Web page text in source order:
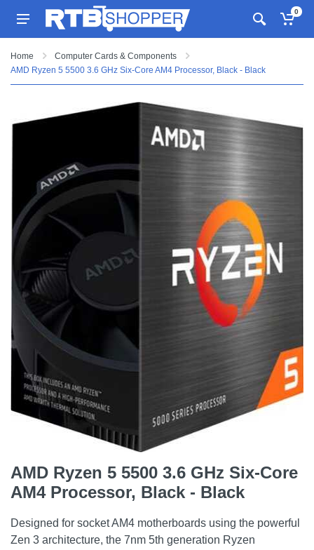
0
Home
Computer Cards & Components
AMD Ryzen 5 5500 3.6 GHz Six-Core AM4 Processor, Black - Black
AMD Ryzen 5 5500 3.6 GHz Six-Core
AM4 Processor, Black - Black
Designed for socket AM4 motherboards using the powerful
Zen 3 architecture, the 7nm 5th generation Ryzen